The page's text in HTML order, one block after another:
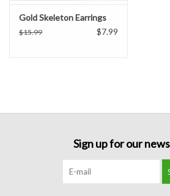
Gold Skeleton Earrings
$15.99 $7.99
Sign up for our